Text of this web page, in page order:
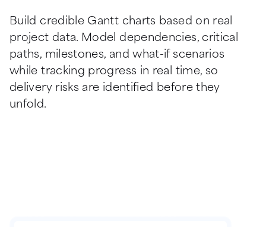
Build credible Gantt charts based on real
project data. Model dependencies, critical
paths, milestones, and what-if scenarios
while tracking progress in real time, so
delivery risks are identified before they
unfold.